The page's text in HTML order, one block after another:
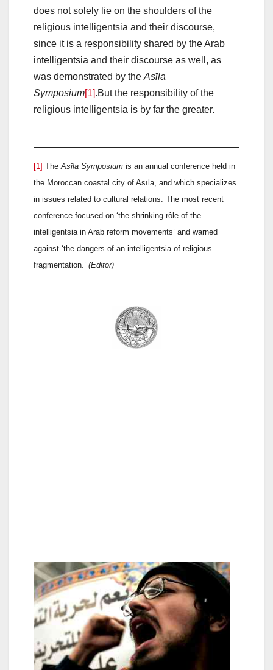
does not solely lie on the shoulders of the
religious intelligentsia and their discourse,
since it is a responsibility shared by the Arab
intelligentsia and their discourse as well, as
was demonstrated by the Asīla
Symposium[1].But the responsibility of the
religious intelligentsia is by far the greater.
[1] The Asīla Symposium is an annual conference held in
the Moroccan coastal city of Asīla, and which specializes
in issues related to cultural relations. The most recent
conference focused on ‘the shrinking rôle of the
intelligentsia in Arab reform movements’ and warned
against ‘the dangers of an intelligentsia of religious
fragmentation.’ (Editor)